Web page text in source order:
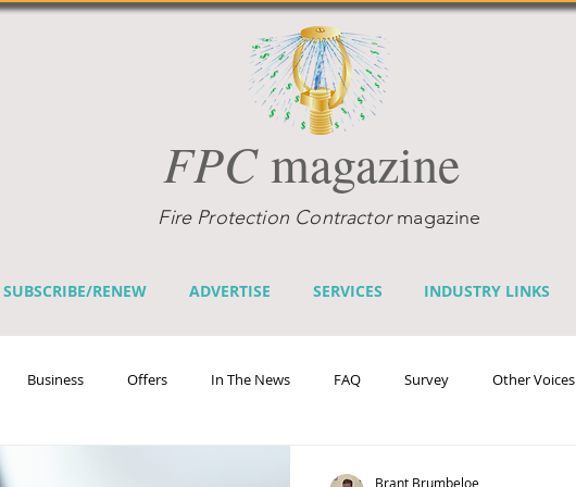
FPCmagazine
Fire Protection Contractormagazine
SUBSCRIBE/RENEW ADVERTISE SERVICES INDUSTRY LINKS
Business Offers In The News FAQ Survey Other Voices
Brant Brumbeloe